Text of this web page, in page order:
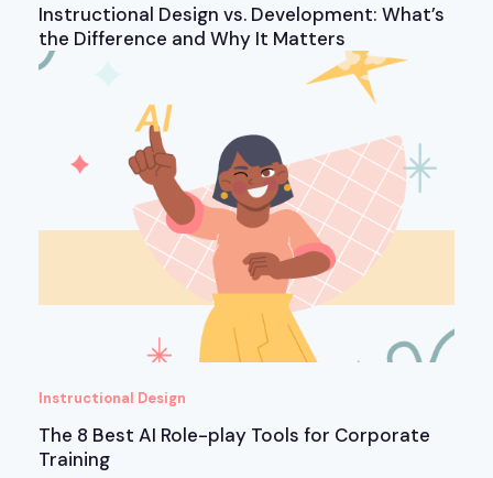
Instructional Design vs. Development: What’s
the Difference and Why It Matters
Instructional Design
The 8 Best AI Role-play Tools for Corporate
Training